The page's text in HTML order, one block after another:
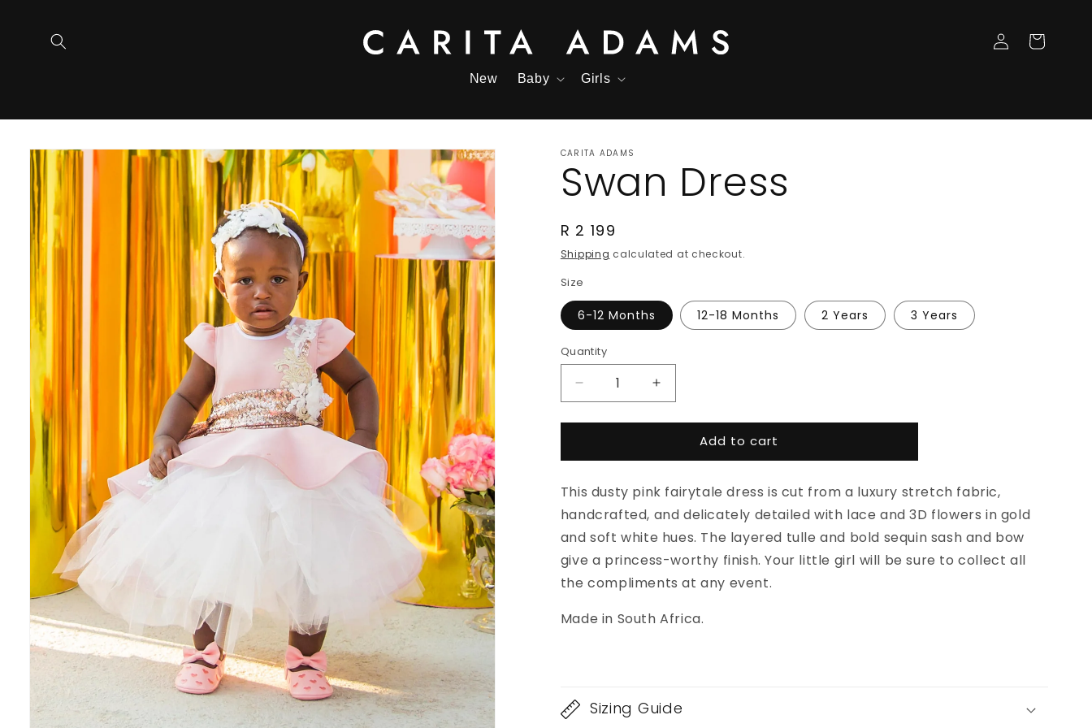
New Baby Girls
Log
in
Cart
Skip to
product
information
CARITA ADAMS
Swan Dress
Regular
price
R 2 199
Shipping calculated at checkout.
Size
6-12 Months 12-18 Months 2 Years 3 Years
Quantity
Decrease
quantity
for
Dress
Increase
quantity
for
Dress
Add to cart
This dusty pink fairytale dress is cut from a luxury stretch fabric,
handcrafted, and delicately detailed with lace and 3D flowers in gold
and soft white hues. The layered tulle and bold sequin sash and bow
give a princess-worthy finish. Your little girl will be sure to collect all
the compliments at any event.
Made in South Africa.
Sizing Guide